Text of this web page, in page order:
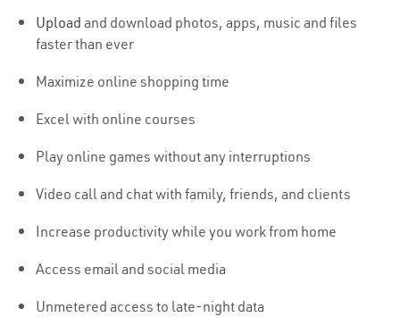
Upload and download photos, apps, music and files
faster than ever
Maximize online shopping time
Excel with online courses
Play online games without any interruptions
Video call and chat with family, friends, and clients
Increase productivity while you work from home
Access email and social media
Unmetered access to late-night data